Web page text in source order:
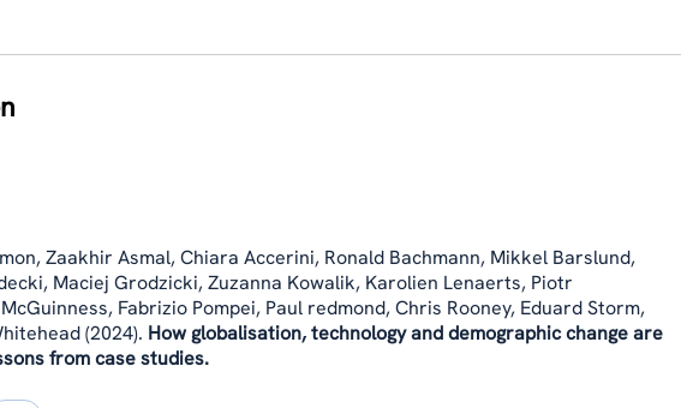
,Zaakhir Asmal, Chiara Accerini, Ronald Bachmann, Mikkel Barslund,
Maciej Grodzicki, Zuzanna Kowalik, Karolien Lenaerts, Piotr
Fabrizio Pompei, Paul redmond, Chris Rooney, Eduard Storm,
(2024). How globalisation, technology and demographic change are
from case studies.